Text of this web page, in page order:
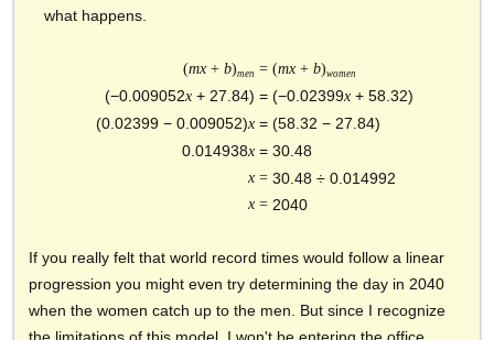
what happens.
(mx+ b)men = (mx+ b)women
(−0.009052x+ 27.84) = (−0.02399x+ 58.32)
(0.02399− 0.009052)x= (58.32 − 27.84)
0.014938x= 30.48
x= 30.48 ÷ 0.014992
x= 2040
If you really felt that world record times would follow a linear
progression you might even try determining the day in 2040
when the women catch up to the men. But since I recognize